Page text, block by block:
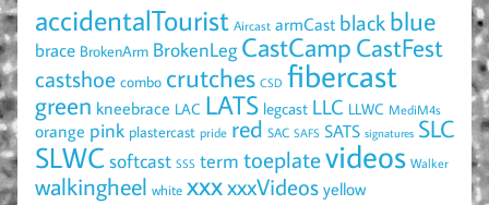
accidentalTourist Aircast armCast black blue
brace BrokenArm BrokenLeg CastCamp CastFest
castshoe combo crutches CSD fibercast
green kneebrace LAC LATS legcast LLC LLWC MediM4s
orange pink plastercast pride red SAC SAFS SATS signatures SLC
SLWCsoftcast SSS term toeplatevideos Walker
walkingheel white xxxxxxVideos yellow